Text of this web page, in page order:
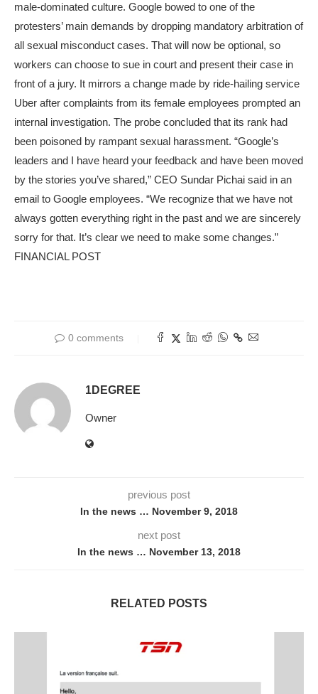
male-dominated culture. Google bowed to one of the
protesters’ main demands by dropping mandatory arbitration of
all sexual misconduct cases. That will now be optional, so
workers can choose to sue in court and present their case in
front of a jury. It mirrors a change made by ride-hailing service
Uber after complaints from its female employees prompted an
internal investigation. The probe concluded that its rank had
been poisoned by rampant sexual harassment. “Google’s
leaders and I have heard your feedback and have been moved
by the stories you’ve shared,” CEO Sundar Pichai said in an
email to Google employees. “We recognize that we have not
always gotten everything right in the past and we are sincerely
sorry for that. It’s clear we need to make some changes.”
FINANCIAL POST
0 comments
1DEGREE
Owner
previous post
In the news … November 9, 2018
next post
In the news … November 13, 2018
RELATED POSTS